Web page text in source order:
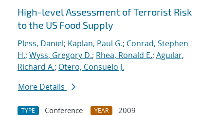
High-level Assessment of Terrorist Risk
to the US Food Supply
Pless, Daniel; Kaplan, Paul G.; Conrad, Stephen
H.; Wyss, Gregory D.; Rhea, Ronald E.; Aguilar,
Richard A.; Otero, Consuelo J.
More Details
TYPE Conference YEAR
2009